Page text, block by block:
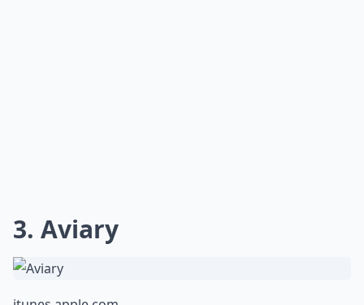
3. Aviary